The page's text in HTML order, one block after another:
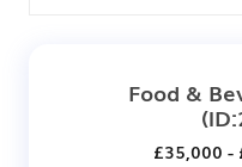
Food &
£35,000 -